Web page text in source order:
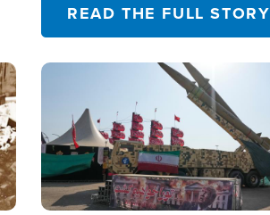
READ THE FULL STORY
Image